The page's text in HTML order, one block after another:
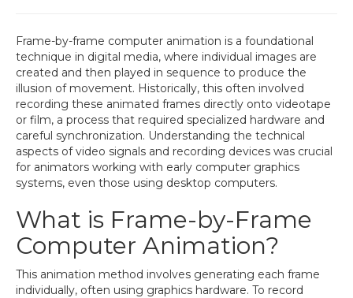
Frame-by-frame computer animation is a foundational
technique in digital media, where individual images are
created and then played in sequence to produce the
illusion of movement. Historically, this often involved
recording these animated frames directly onto videotape
or film, a process that required specialized hardware and
careful synchronization. Understanding the technical
aspects of video signals and recording devices was crucial
for animators working with early computer graphics
systems, even those using desktop computers.
What is Frame-by-Frame
Computer Animation?
This animation method involves generating each frame
individually, often using graphics hardware. To record